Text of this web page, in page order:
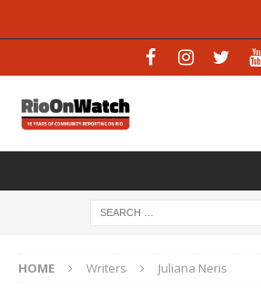
HOME Writers Juliana Neris